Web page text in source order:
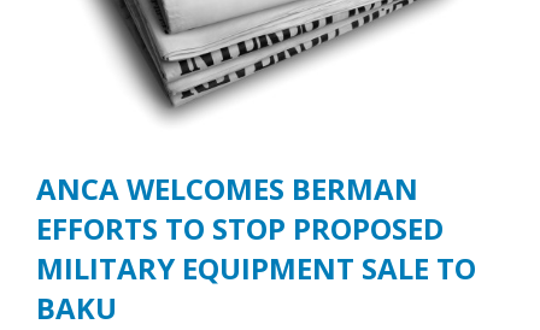
ANCA WELCOMES BERMAN
EFFORTS TO STOP PROPOSED
MILITARY EQUIPMENT SALE TO
BAKU